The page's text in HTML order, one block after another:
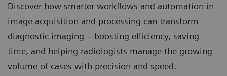
Discover how smarter workflows and automation in
image acquisition and processing can transform
diagnostic imaging – boosting efficiency, saving
time, and helping radiologists manage the growing
volume of cases with precision and speed.